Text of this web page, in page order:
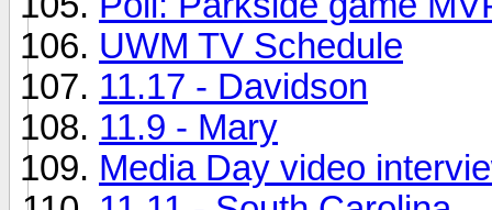
UWM TV Schedule
11.17 - Davidson
11.9 - Mary
Media Day video